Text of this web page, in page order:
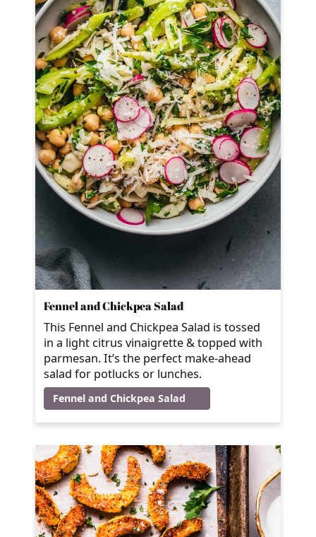
Fennel and Chickpea Salad
This Fennel and Chickpea Salad is tossed
in a light citrus vinaigrette & topped with
parmesan. It’s the perfect make-ahead
salad for potlucks or lunches.
Fennel and Chickpea Salad